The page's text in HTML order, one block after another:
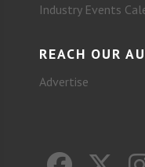
Industry Events
REACH OUR
Advertise